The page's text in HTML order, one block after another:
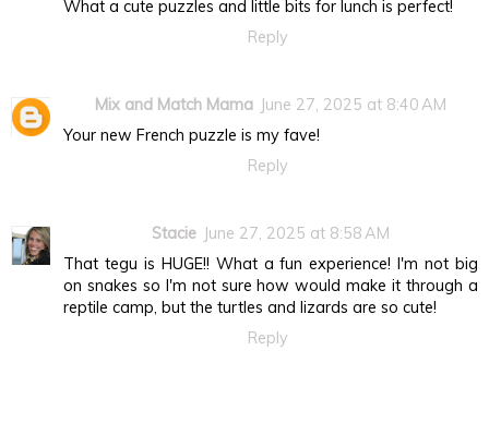
What a cute puzzles and little bits for lunch is perfect!
Reply
Mix and Match Mama June 27, 2025 at 8:40 AM
Your new French puzzle is my fave!
Reply
Stacie June 27, 2025 at 8:58 AM
That tegu is HUGE!! What a fun experience! I'm not big
on snakes so I'm not sure how would make it through a
reptile camp, but the turtles and lizards are so cute!
Reply